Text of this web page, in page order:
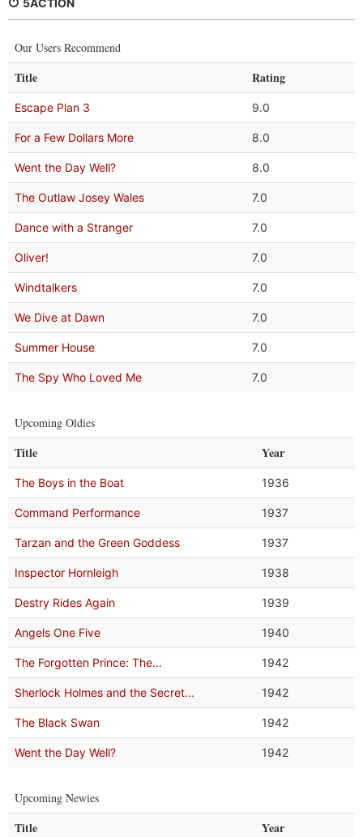
5ACTION
Our Users Recommend
Title Rating
Escape Plan 3 9.0
For a Few Dollars More 8.0
Went the Day Well? 8.0
The Outlaw Josey Wales 7.0
Dance with a Stranger 7.0
Oliver! 7.0
Windtalkers 7.0
We Dive at Dawn 7.0
Summer House 7.0
The Spy Who Loved Me 7.0
Upcoming Oldies
Title Year
The Boys in the Boat 1936
Command Performance 1937
Tarzan and the Green Goddess 1937
Inspector Hornleigh 1938
Destry Rides Again 1939
Angels One Five 1940
The Forgotten Prince: The... 1942
Sherlock Holmes and the Secret... 1942
The Black Swan 1942
Went the Day Well? 1942
Upcoming Newies
Title Year